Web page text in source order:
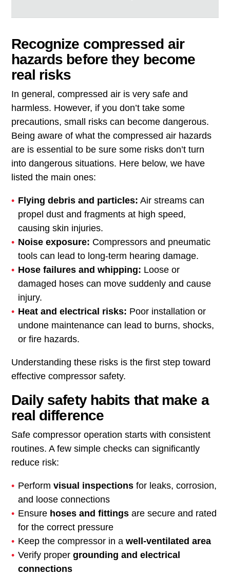
Recognize compressed air
hazards before they become
real risks
In general, compressed air is very safe and
harmless. However, if you don’t take some
precautions, small risks can become dangerous.
Being aware of what the compressed air hazards
are is essential to be sure some risks don’t turn
into dangerous situations. Here below, we have
listed the main ones:
Flying debris and particles: Air streams can
propel dust and fragments at high speed,
causing skin injuries.
Noise exposure: Compressors and pneumatic
tools can lead to long-term hearing damage.
Hose failures and whipping: Loose or
damaged hoses can move suddenly and cause
injury.
Heat and electrical risks: Poor installation or
undone maintenance can lead to burns, shocks,
or fire hazards.
Understanding these risks is the first step toward
effective compressor safety.
Daily safety habits that make a
real difference
Safe compressor operation starts with consistent
routines. A few simple checks can significantly
reduce risk:
Performvisual inspections for leaks, corrosion,
and loose connections
Ensure hoses and fittings are secure and rated
for the correct pressure
Keep the compressor in awell-ventilated area
Verify propergrounding and electrical
connections